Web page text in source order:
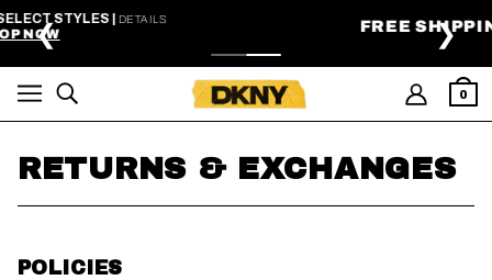
SKIP TO MAIN CONTENT
FREE SHIPPING ON ORDERS $99+
❮ ❯
0
RETURNS & EXCHANGES
POLICIES